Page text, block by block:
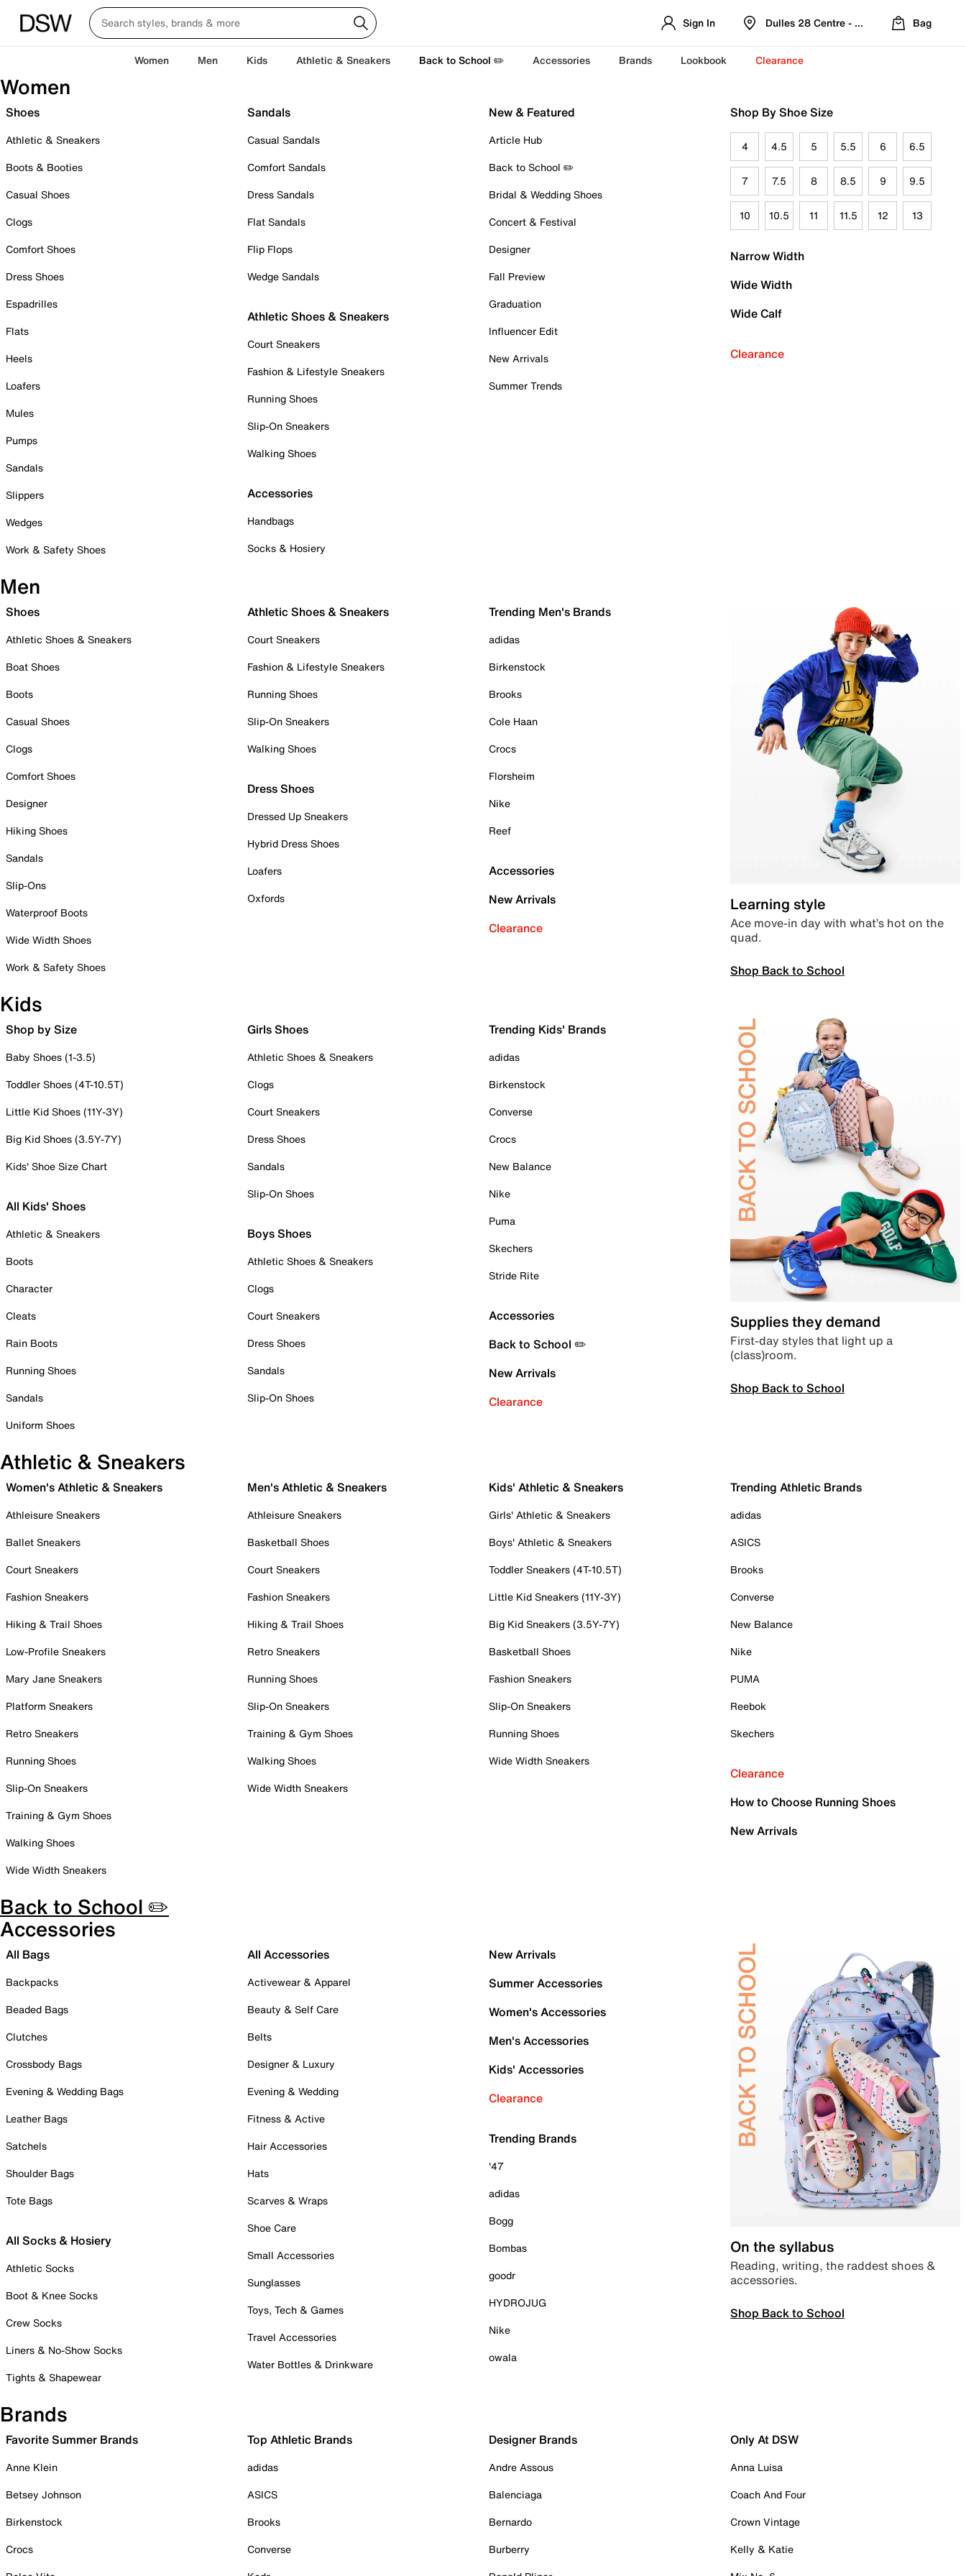
Sign In Dulles 28 Centre - Refreshed Location
Bag
Women Men Kids Athletic & Sneakers Back to School ✏️ Accessories Brands Lookbook Clearance
Women
Shoes
Athletic & Sneakers
Boots & Booties
Casual Shoes
Clogs
Comfort Shoes
Dress Shoes
Espadrilles
Flats
Heels
Loafers
Mules
Pumps
Sandals
Slippers
Wedges
Work & Safety Shoes
Sandals
Casual Sandals
Comfort Sandals
Dress Sandals
Flat Sandals
Flip Flops
Wedge Sandals
Athletic Shoes & Sneakers
Court Sneakers
Fashion & Lifestyle Sneakers
Running Shoes
Slip-On Sneakers
Walking Shoes
Accessories
Handbags
Socks & Hosiery
New & Featured
Article Hub
Back to School ✏️
Bridal & Wedding Shoes
Concert & Festival
Designer
Fall Preview
Graduation
Influencer Edit
New Arrivals
Summer Trends
Shop By Shoe Size
4 4.5 5 5.5 6 6.5
7 7.5 8 8.5 9 9.5
10 10.5 11 11.5 12 13
Narrow Width
Wide Width
Wide Calf
Clearance
Men
Shoes
Athletic Shoes & Sneakers
Boat Shoes
Boots
Casual Shoes
Clogs
Comfort Shoes
Designer
Hiking Shoes
Sandals
Slip-Ons
Waterproof Boots
Wide Width Shoes
Work & Safety Shoes
Athletic Shoes & Sneakers
Court Sneakers
Fashion & Lifestyle Sneakers
Running Shoes
Slip-On Sneakers
Walking Shoes
Dress Shoes
Dressed Up Sneakers
Hybrid Dress Shoes
Loafers
Oxfords
Trending Men's Brands
adidas
Birkenstock
Brooks
Cole Haan
Crocs
Florsheim
Nike
Reef
Accessories
New Arrivals
Clearance
Learning style
Ace move-in day with what’s hot on the
quad.
Shop Back to School
Kids
Shop by Size
Baby Shoes (1-3.5)
Toddler Shoes (4T-10.5T)
Little Kid Shoes (11Y-3Y)
Big Kid Shoes (3.5Y-7Y)
Kids' Shoe Size Chart
All Kids' Shoes
Athletic & Sneakers
Boots
Character
Cleats
Rain Boots
Running Shoes
Sandals
Uniform Shoes
Girls Shoes
Athletic Shoes & Sneakers
Clogs
Court Sneakers
Dress Shoes
Sandals
Slip-On Shoes
Boys Shoes
Athletic Shoes & Sneakers
Clogs
Court Sneakers
Dress Shoes
Sandals
Slip-On Shoes
Trending Kids' Brands
adidas
Birkenstock
Converse
Crocs
New Balance
Nike
Puma
Skechers
Stride Rite
Accessories
Back to School ✏️
New Arrivals
Clearance
Supplies they demand
First-day styles that light up a
(class)room.
Shop Back to School
Athletic & Sneakers
Women's Athletic & Sneakers
Athleisure Sneakers
Ballet Sneakers
Court Sneakers
Fashion Sneakers
Hiking & Trail Shoes
Low-Profile Sneakers
Mary Jane Sneakers
Platform Sneakers
Retro Sneakers
Running Shoes
Slip-On Sneakers
Training & Gym Shoes
Walking Shoes
Wide Width Sneakers
Men's Athletic & Sneakers
Athleisure Sneakers
Basketball Shoes
Court Sneakers
Fashion Sneakers
Hiking & Trail Shoes
Retro Sneakers
Running Shoes
Slip-On Sneakers
Training & Gym Shoes
Walking Shoes
Wide Width Sneakers
Kids' Athletic & Sneakers
Girls' Athletic & Sneakers
Boys' Athletic & Sneakers
Toddler Sneakers (4T-10.5T)
Little Kid Sneakers (11Y-3Y)
Big Kid Sneakers (3.5Y-7Y)
Basketball Shoes
Fashion Sneakers
Slip-On Sneakers
Running Shoes
Wide Width Sneakers
Trending Athletic Brands
adidas
ASICS
Brooks
Converse
New Balance
Nike
PUMA
Reebok
Skechers
Clearance
How to Choose Running Shoes
New Arrivals
Back to School ✏️
Accessories
All Bags
Backpacks
Beaded Bags
Clutches
Crossbody Bags
Evening & Wedding Bags
Leather Bags
Satchels
Shoulder Bags
Tote Bags
All Socks & Hosiery
Athletic Socks
Boot & Knee Socks
Crew Socks
Liners & No-Show Socks
Tights & Shapewear
All Accessories
Activewear & Apparel
Beauty & Self Care
Belts
Designer & Luxury
Evening & Wedding
Fitness & Active
Hair Accessories
Hats
Scarves & Wraps
Shoe Care
Small Accessories
Sunglasses
Toys, Tech & Games
Travel Accessories
Water Bottles & Drinkware
New Arrivals
Summer Accessories
Women's Accessories
Men's Accessories
Kids' Accessories
Clearance
Trending Brands
'47
adidas
Bogg
Bombas
goodr
HYDROJUG
Nike
owala
On the syllabus
Reading, writing, the raddest shoes &
accessories.
Shop Back to School
Brands
Favorite Summer Brands
Anne Klein
Betsey Johnson
Birkenstock
Crocs
Top Athletic Brands
adidas
ASICS
Brooks
Converse
Designer Brands
Andre Assous
Balenciaga
Bernardo
Burberry
Only At DSW
Anna Luisa
Coach And Four
Crown Vintage
Kelly & Katie